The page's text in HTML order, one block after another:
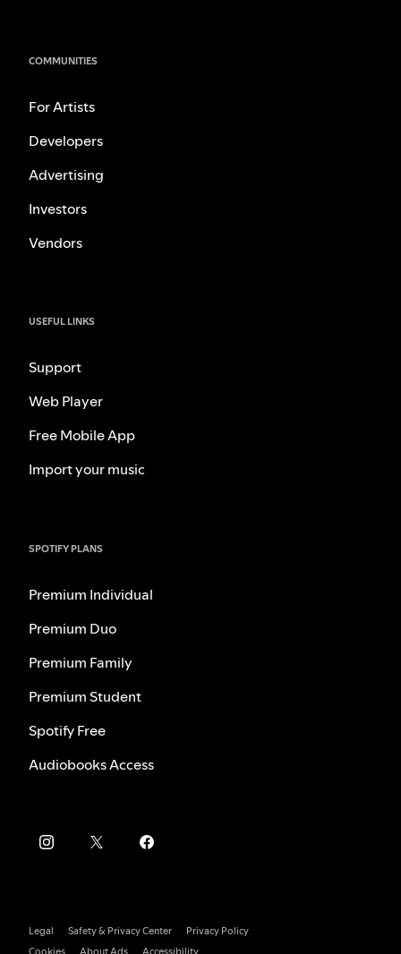
COMMUNITIES
For Artists
Developers
Advertising
Investors
Vendors
USEFUL LINKS
Support
Web Player
Free Mobile App
Import your music
SPOTIFY PLANS
Premium Individual
Premium Duo
Premium Family
Premium Student
Spotify Free
Audiobooks Access
Legal Safety & Privacy Center
Privacy Policy